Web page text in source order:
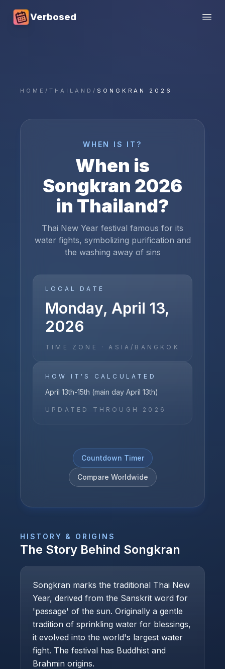
Verbosed
HOME / THAILAND / SONGKRAN 2026
WHEN IS IT?
When is
Songkran 2026
in Thailand?
Thai New Year festival famous for its
water fights, symbolizing purification and
the washing away of sins
LOCAL DATE
Monday, April 13,
2026
TIME ZONE ·ASIA/BANGKOK
HOW IT'S CALCULATED
April 13th-15th (main day April 13th)
UPDATED THROUGH 2026
Countdown Timer
Compare Worldwide
HISTORY & ORIGINS
The Story Behind Songkran
Songkran marks the traditional Thai New
Year, derived from the Sanskrit word for
'passage' of the sun. Originally a gentle
tradition of sprinkling water for blessings,
it evolved into the world's largest water
fight. The festival has Buddhist and
Brahmin origins.